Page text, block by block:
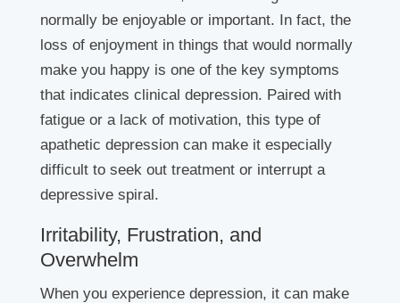
normally be enjoyable or important. In fact, the
loss of enjoyment in things that would normally
make you happy is one of the key symptoms
that indicates clinical depression. Paired with
fatigue or a lack of motivation, this type of
apathetic depression can make it especially
difficult to seek out treatment or interrupt a
depressive spiral.
Irritability, Frustration, and
Overwhelm
When you experience depression, it can make